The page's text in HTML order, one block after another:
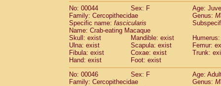
CercopithecidaeMacacaspp. (0)
CercopithecidaeAllenopithecus
Cercopithecidae
Cercopithecus
CercopithecidaeCercopithecus
CercopithecidaeCercopithecus
CercopithecidaeCercopithecus diana
CercopithecidaeCercopithecus
CercopithecidaeCercopithecus
CercopithecidaeCercopithecus mitis
Cercopithecidae
Cercopithecus mitis
No: 00044
Sex: F
Age:
Family: Cercopithecidae
Genus:
Specific name: fascicularis
Name: Crab-eating Macaque
Skull: exist
Mandible: exist
Ulna: exist
Scapula: exist
Femur:
Fibula: exist
Coxae: exist
Trunk:
Hand: exist
Foot: exist
No: 00046
Sex: F
Age:
Family: Cercopithecidae
Genus: